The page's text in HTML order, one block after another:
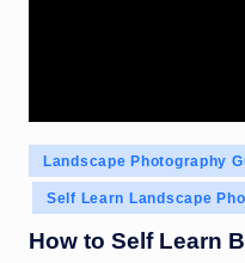
Posted
in
Landscape Photography
Self Learn Landscape
How to Self Learn